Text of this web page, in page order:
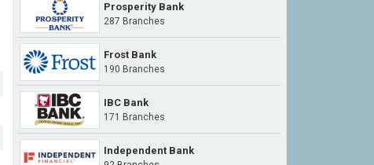
Prosperity Bank
287 Branches
Frost Bank
190 Branches
IBC Bank
171 Branches
Independent Bank